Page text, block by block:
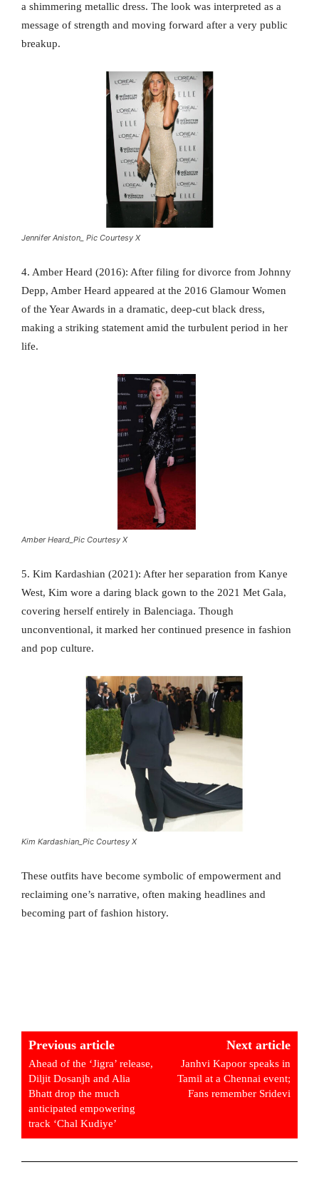
a shimmering metallic dress. The look was interpreted as a
message of strength and moving forward after a very public
breakup.
Jennifer Aniston_ Pic Courtesy X
4. Amber Heard (2016): After filing for divorce from Johnny
Depp, Amber Heard appeared at the 2016 Glamour Women
of the Year Awards in a dramatic, deep-cut black dress,
making a striking statement amid the turbulent period in her
life.
Amber Heard_Pic Courtesy X
5. Kim Kardashian (2021): After her separation from Kanye
West, Kim wore a daring black gown to the 2021 Met Gala,
covering herself entirely in Balenciaga. Though
unconventional, it marked her continued presence in fashion
and pop culture.
Kim Kardashian_Pic Courtesy X
These outfits have become symbolic of empowerment and
reclaiming one’s narrative, often making headlines and
becoming part of fashion history.
Previous article
Ahead of the ‘Jigra’ release,
Diljit Dosanjh and Alia
Bhatt drop the much
anticipated empowering
track ‘Chal Kudiye’
Next article
Janhvi Kapoor speaks in
Tamil at a Chennai event;
Fans remember Sridevi